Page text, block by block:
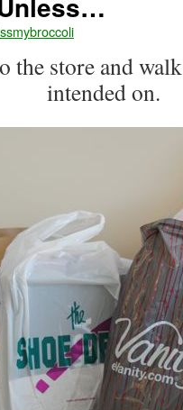
the store and
intended on.